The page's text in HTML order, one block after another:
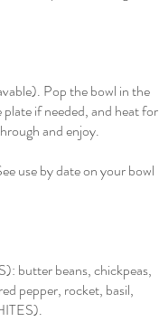
Pop the bowl in the
if needed, and heat for
and enjoy.
use by date on your bowl
butter beans, chickpeas,
pepper, rocket, basil,